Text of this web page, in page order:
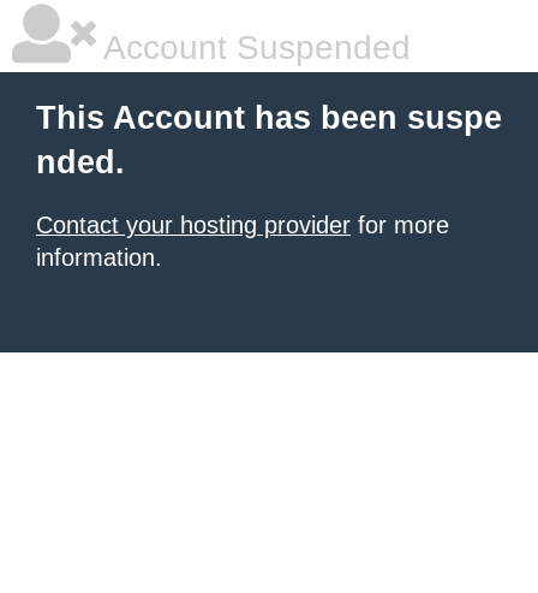
Account Suspended
This Account has been suspe
nded.
Contact your hosting provider for more
information.